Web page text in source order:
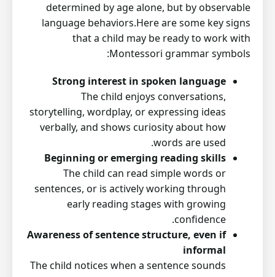
determined by age alone, but by observable
language behaviors.Here are some key signs
that a child may be ready to work with
Montessori grammar symbols:
Strong interest in spoken language
The child enjoys conversations,
storytelling, wordplay, or expressing ideas
verbally, and shows curiosity about how
words are used.
Beginning or emerging reading skills
The child can read simple words or
sentences, or is actively working through
early reading stages with growing
confidence.
Awareness of sentence structure, even if
informal
The child notices when a sentence sounds